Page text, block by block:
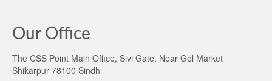
Our Office
The CSS Point Main Office, Sivi Gate, Near Gol Market
Shikarpur 78100 Sindh